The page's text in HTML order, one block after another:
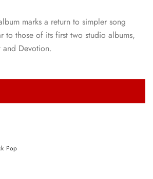
marks a return to simpler song
to those of its first two studio albums,
and Devotion.
Pop